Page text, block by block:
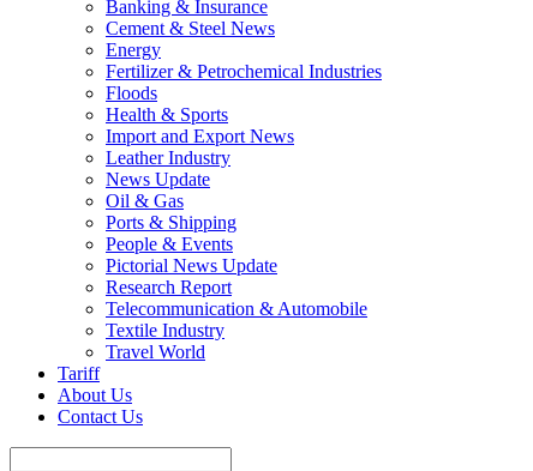
Banking & Insurance
Cement & Steel News
Energy
Fertilizer & Petrochemical Industries
Floods
Health & Sports
Import and Export News
Leather Industry
News Update
Oil & Gas
Ports & Shipping
People & Events
Pictorial News Update
Research Report
Telecommunication & Automobile
Textile Industry
Travel World
Tariff
About Us
Contact Us